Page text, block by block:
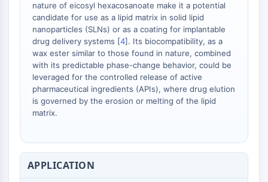
FKBP
SOD
IRAK
PD-1/PD-L1
Aryl Hydrocarbon Receptor
Complement System
STING
Glucocorticoid Receptor
Toll-like Receptor (TLR)
nature of eicosyl hexacosanoate make it a potential
candidate for use as a lipid matrix in solid lipid
nanoparticles (SLNs) or as a coating for implantable
drug delivery systems [4]. Its biocompatibility, as a
wax ester similar to those found in nature, combined
with its predictable phase-change behavior, could be
leveraged for the controlled release of active
pharmaceutical ingredients (APIs), where drug elution
is governed by the erosion or melting of the lipid
matrix.
APPLICATION